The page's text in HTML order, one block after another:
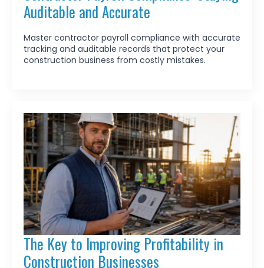
Auditable and Accurate
Master contractor payroll compliance with accurate
tracking and auditable records that protect your
construction business from costly mistakes.
The Key to Improving Profitability in
Construction Businesses